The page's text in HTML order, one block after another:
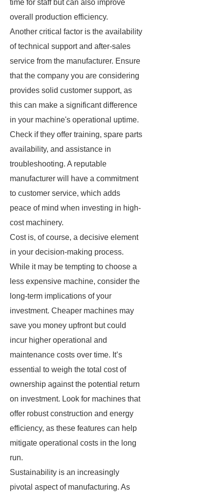
time for staff but can also improve
overall production efficiency.
Another critical factor is the availability
of technical support and after-sales
service from the manufacturer. Ensure
that the company you are considering
provides solid customer support, as
this can make a significant difference
in your machine's operational uptime.
Check if they offer training, spare parts
availability, and assistance in
troubleshooting. A reputable
manufacturer will have a commitment
to customer service, which adds
peace of mind when investing in high-
cost machinery.
Cost is, of course, a decisive element
in your decision-making process.
While it may be tempting to choose a
less expensive machine, consider the
long-term implications of your
investment. Cheaper machines may
save you money upfront but could
incur higher operational and
maintenance costs over time. It’s
essential to weigh the total cost of
ownership against the potential return
on investment. Look for machines that
offer robust construction and energy
efficiency, as these features can help
mitigate operational costs in the long
run.
Sustainability is an increasingly
pivotal aspect of manufacturing. As